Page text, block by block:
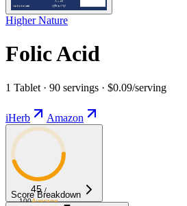
Higher Nature
Folic Acid
1 Tablet · 90 servings · $0.09/serving
iHerb Amazon
45 /
100Average
Score Breakdown